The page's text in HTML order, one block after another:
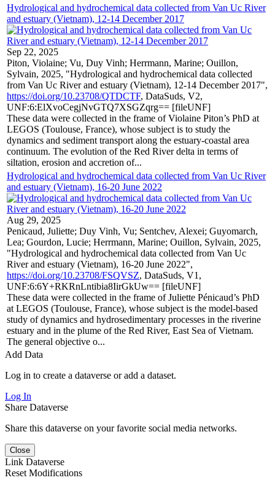
Hydrological and hydrochemical data collected from Van Uc River
and estuary (Vietnam), 12-14 December 2017
Sep 22, 2025
Piton, Violaine; Vu, Duy Vinh; Herrmann, Marine; Ouillon,
Sylvain, 2025, "Hydrological and hydrochemical data collected
from Van Uc River and estuary (Vietnam), 12-14 December 2017",
https://doi.org/10.23708/QTDCTF, DataSuds, V2,
UNF:6:ElXvoCegjNvGTQ7XSGZqrg== [fileUNF]
These data were collected in the frame of Violaine Piton’s PhD at
LEGOS (Toulouse, France), whose subject is to study the
dynamics and sediment transport along the estuary-coastal area
continuum. The evolution of the Red River delta in terms of
siltation, erosion and accretion of...
Hydrological and hydrochemical data collected from Van Uc River
and estuary (Vietnam), 16-20 June 2022
Aug 29, 2025
Penicaud, Juliette; Duy Vinh, Vu; Sentchev, Alexei; Guyomarch,
Lea; Gourdon, Lucie; Herrmann, Marine; Ouillon, Sylvain, 2025,
"Hydrological and hydrochemical data collected from Van Uc
River and estuary (Vietnam), 16-20 June 2022",
https://doi.org/10.23708/FSQVSZ, DataSuds, V1,
UNF:6:6Y+RKRnLntibia8IirGkUw== [fileUNF]
These data were collected in the frame of Juliette Pénicaud’s PhD
at LEGOS (Toulouse, France), whose subject is the model-based
study of dynamics and hydrosedimentary processes in the riverine
estuary and in the plume of the Red River, East Sea of Vietnam.
The general objective o...
Add Data
Log in to create a dataverse or add a dataset.
Log In
Share Dataverse
Share this dataverse on your favorite social media networks.
Close
Link Dataverse
Reset Modifications